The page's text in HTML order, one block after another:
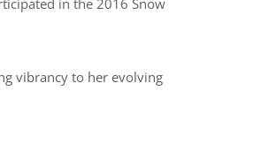
vibrancy to her evolving